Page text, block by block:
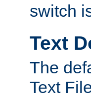
switch
Text
The
Text